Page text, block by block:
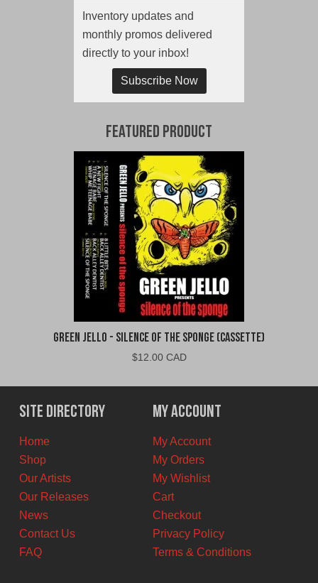
Inventory updates and
monthly promos delivered
directly to your inbox!
Subscribe Now
Featured Product
Green Jello - Silence of the Sponge (Cassette)
$12.00 CAD
Site Directory
Home
Shop
Our Artists
Our Releases
News
Contact Us
FAQ
My Account
My Account
My Orders
My Wishlist
Cart
Checkout
Privacy Policy
Terms & Conditions